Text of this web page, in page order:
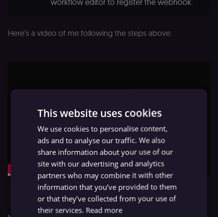
workflow editor to register the webhook.
Here’s a video of me following the steps above.
Adding a slash command in Mattermost
This website uses cookies
We use cookies to personalise content,
ads and to analyse our traffic. We also
share information about your use of our
site with our advertising and analytics
partners who may combine it with other
information that you’ve provided to them
or that they’ve collected from your use of
their services. Read more